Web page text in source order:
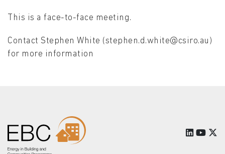
This is a face-to-face meeting.
Contact Stephen White (stephen.d.white@csiro.au)
for more information